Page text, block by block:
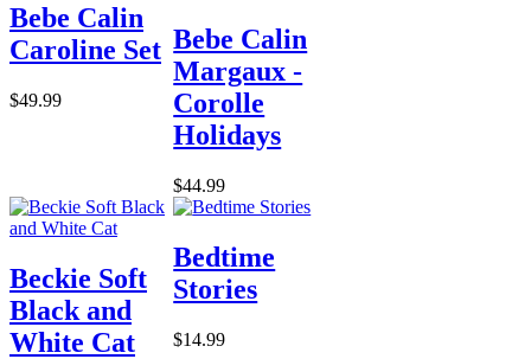
Bebe Calin
Caroline Set
$49.99
Bebe Calin
Margaux -
Corolle
Holidays
$44.99
Beckie Soft
Black and
White Cat
Bedtime
Stories
$14.99